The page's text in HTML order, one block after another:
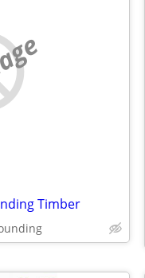
Timber